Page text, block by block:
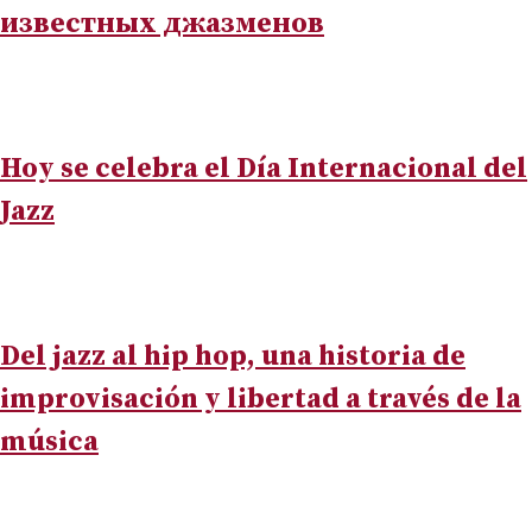
известных джазменов
Hoy se celebra el Día Internacional del
Jazz
Del jazz al hip hop, una historia de
improvisación y libertad a través de la
música